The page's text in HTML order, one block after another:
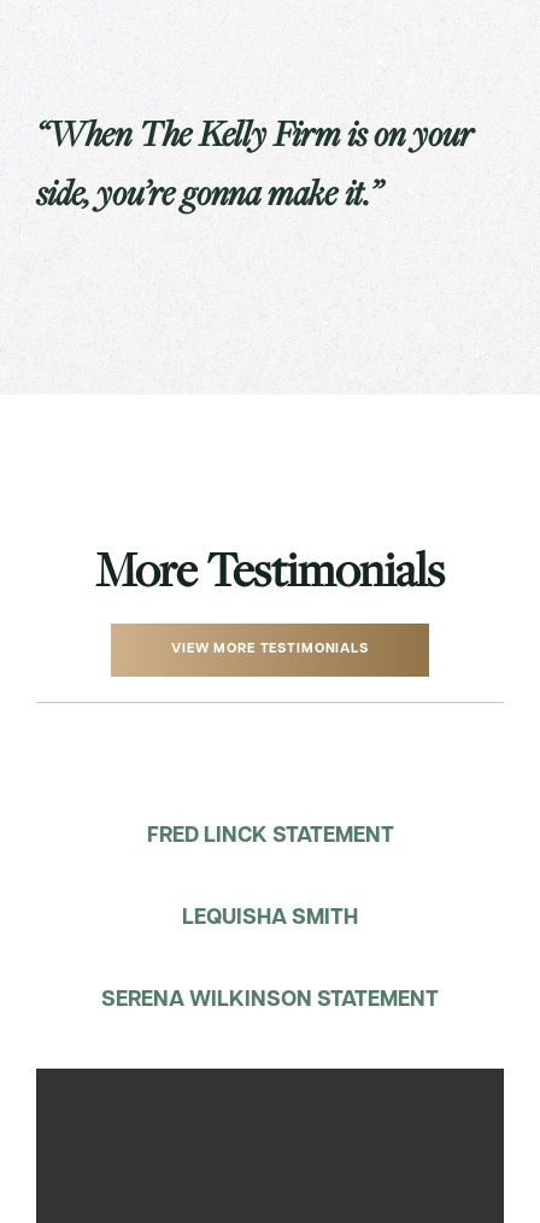
“When The Kelly Firm is on your
side, you’re gonna make it.”
More Testimonials
VIEW MORE TESTIMONIALS
FRED LINCK STATEMENT
LEQUISHA SMITH
SERENA WILKINSON STATEMENT